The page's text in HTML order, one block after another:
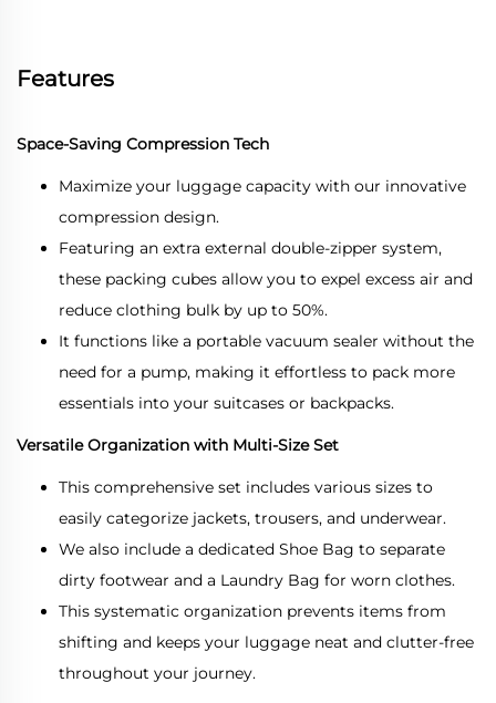
Features
Space-Saving Compression Tech
Maximize your luggage capacity with our innovative
compression design.
Featuring an extra external double-zipper system,
these packing cubes allow you to expel excess air and
reduce clothing bulk by up to 50%.
It functions like a portable vacuum sealer without the
need for a pump, making it effortless to pack more
essentials into your suitcases or backpacks.
Versatile Organization with Multi-Size Set
This comprehensive set includes various sizes to
easily categorize jackets, trousers, and underwear.
We also include a dedicated Shoe Bag to separate
dirty footwear and a Laundry Bag for worn clothes.
This systematic organization prevents items from
shifting and keeps your luggage neat and clutter-free
throughout your journey.